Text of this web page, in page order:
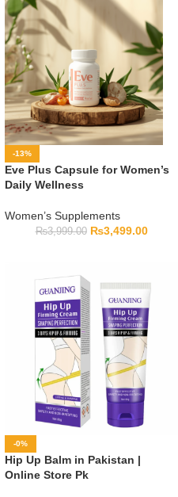
-13%
Eve Plus Capsule for Women’s
Daily Wellness
Women’s Supplements
₨3,999.00 ₨3,499.00
-0%
Hip Up Balm in Pakistan |
Online Store Pk